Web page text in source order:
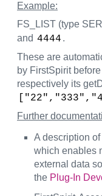
Example:
FS_LIST (type
and 4444 .
These are
by FirstSpirit
respectively its
Further
A description
which enables
external data
the Plug-In